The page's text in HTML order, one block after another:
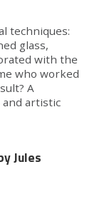
techniques:
glass,
with the
who worked
A
artistic
Jules